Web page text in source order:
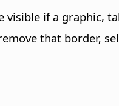
if a graphic,
that border,